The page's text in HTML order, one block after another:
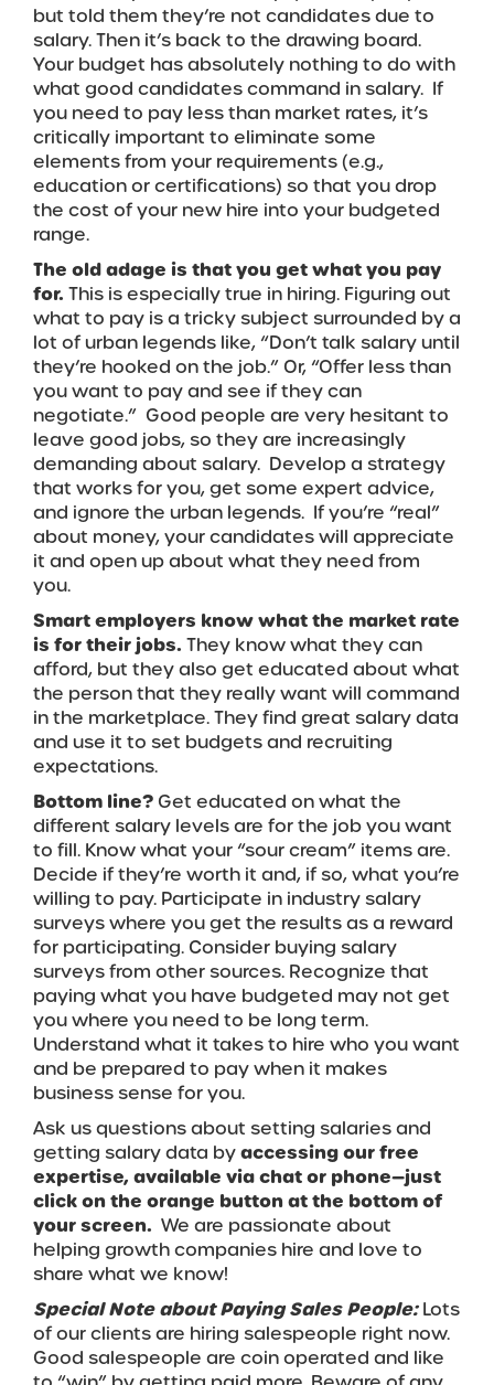
but told them they’re not candidates due to
salary. Then it’s back to the drawing board.
Your budget has absolutely nothing to do with
what good candidates command in salary. If
you need to pay less than market rates, it’s
critically important to eliminate some
elements from your requirements (e.g.,
education or certifications) so that you drop
the cost of your new hire into your budgeted
range.
The old adage is that you get what you pay
for. This is especially true in hiring. Figuring out
what to pay is a tricky subject surrounded by a
lot of urban legends like, “Don’t talk salary until
they’re hooked on the job.” Or, “Offer less than
you want to pay and see if they can
negotiate.” Good people are very hesitant to
leave good jobs, so they are increasingly
demanding about salary. Develop a strategy
that works for you, get some expert advice,
and ignore the urban legends. If you’re “real”
about money, your candidates will appreciate
it and open up about what they need from
you.
Smart employers know what the market rate
is for their jobs. They know what they can
afford, but they also get educated about what
the person that they really want will command
in the marketplace. They find great salary data
and use it to set budgets and recruiting
expectations.
Bottom line? Get educated on what the
different salary levels are for the job you want
to fill. Know what your “sour cream” items are.
Decide if they’re worth it and, if so, what you’re
willing to pay. Participate in industry salary
surveys where you get the results as a reward
for participating. Consider buying salary
surveys from other sources. Recognize that
paying what you have budgeted may not get
you where you need to be long term.
Understand what it takes to hire who you want
and be prepared to pay when it makes
business sense for you.
Ask us questions about setting salaries and
getting salary data byaccessing our free
expertise, available via chat or phone—just
click on the orange button at the bottom of
your screen. We are passionate about
helping growth companies hire and love to
share what we know!
Special Note about Paying Sales People:Lots
of our clients are hiring salespeople right now.
Good salespeople are coin operated and like